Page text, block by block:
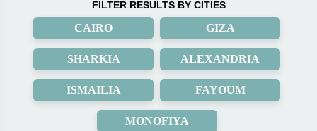
FILTER RESULTS BY CITIES
CAIRO GIZA
SHARKIA ALEXANDRIA
ISMAILIA FAYOUM
MONOFIYA